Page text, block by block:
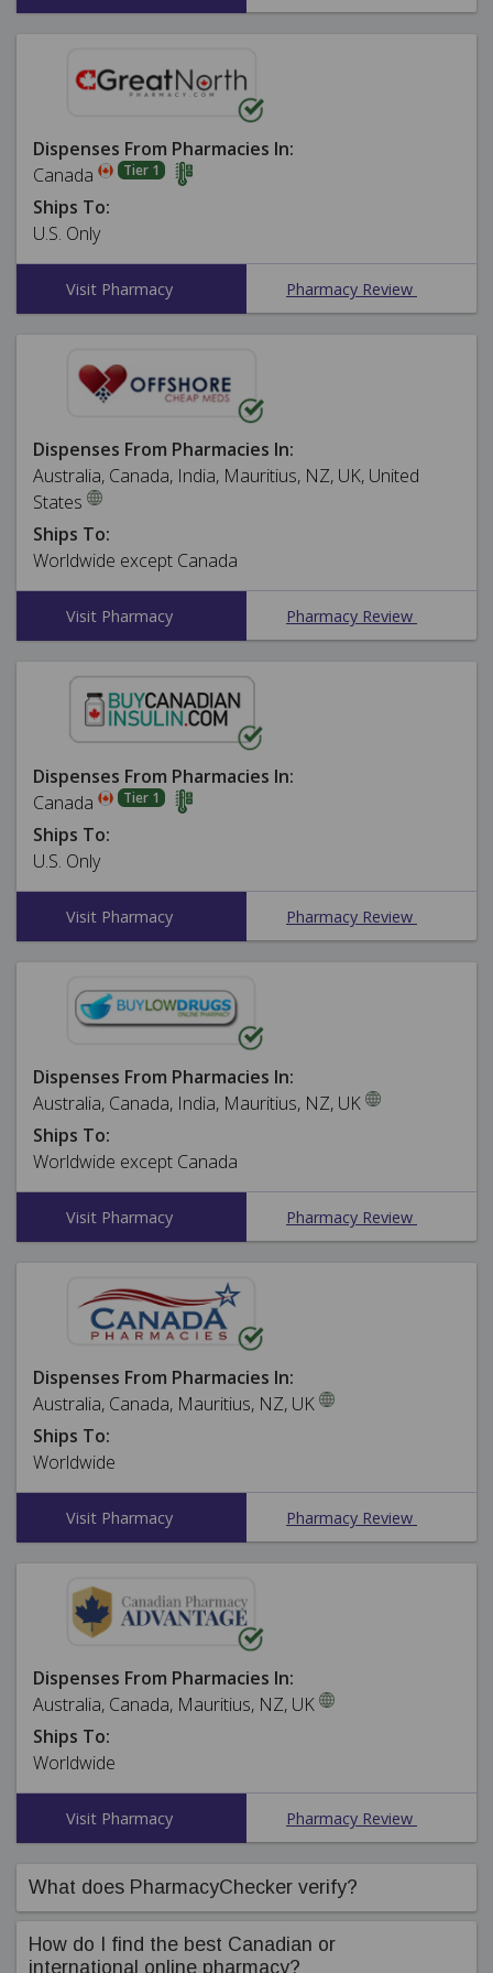
Dispenses From Pharmacies In:
Canada
Tier 1
Ships To:
U.S. Only
Visit Pharmacy Pharmacy Review
Dispenses From Pharmacies In:
Australia, Canada, India, Mauritius, NZ, UK, United
States
Ships To:
Worldwide except Canada
Visit Pharmacy Pharmacy Review
Dispenses From Pharmacies In:
Canada
Tier 1
Ships To:
U.S. Only
Visit Pharmacy Pharmacy Review
Dispenses From Pharmacies In:
Australia, Canada, India, Mauritius, NZ, UK
Ships To:
Worldwide except Canada
Visit Pharmacy Pharmacy Review
Dispenses From Pharmacies In:
Australia, Canada, Mauritius, NZ, UK
Ships To:
Worldwide
Visit Pharmacy Pharmacy Review
Dispenses From Pharmacies In:
Australia, Canada, Mauritius, NZ, UK
Ships To:
Worldwide
Visit Pharmacy Pharmacy Review
What does PharmacyChecker verify?
PharmacyChecker's compliance team ensures online
pharmacies in our International Pharmacy Verification
How do I find the best Canadian or
international online pharmacy?